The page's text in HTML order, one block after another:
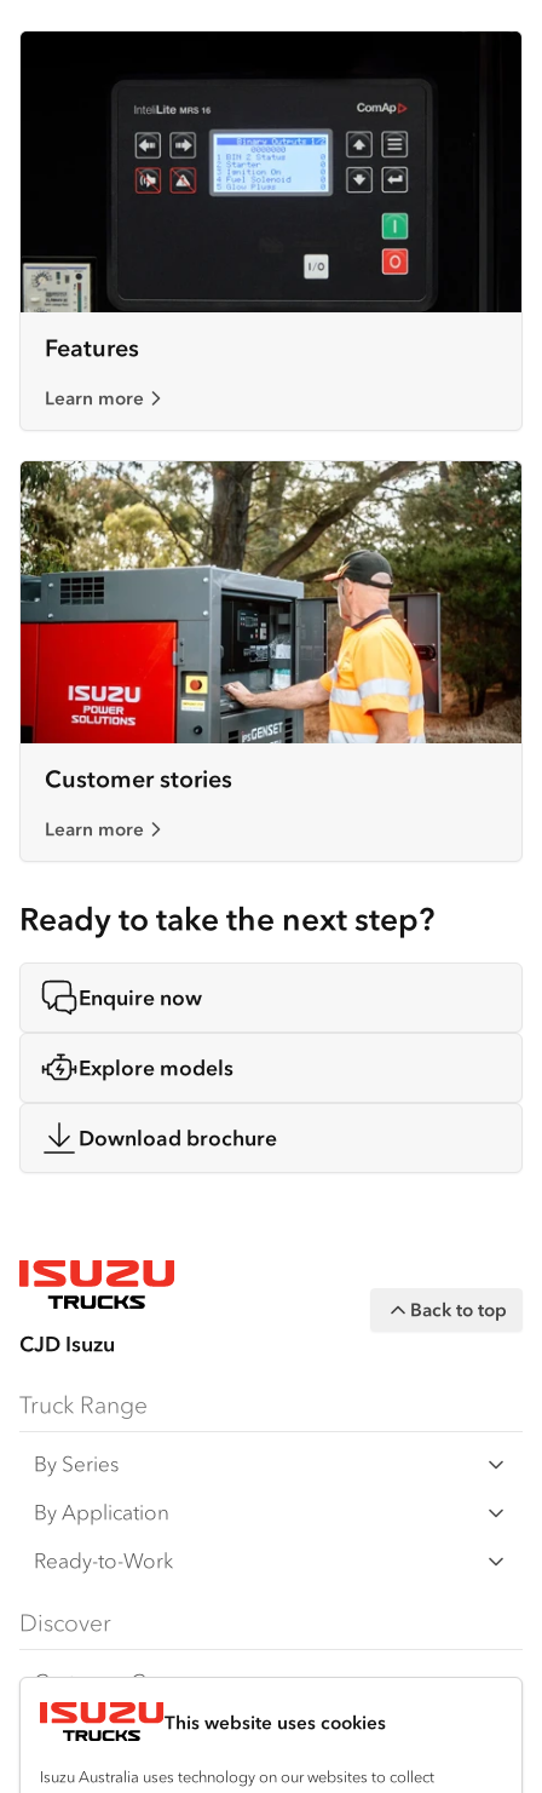
This website uses cookies
Isuzu Australia uses technology on our websites to collect
Features
Learn more
Customer stories
Learn more
Ready to take the next step?
Enquire now
Explore models
Download brochure
CJD Isuzu
Back to top
Truck Range
By Series
N‑Series
F‑Series
FY‑Series
By Application
Freight & Distribution
4x4 / AWD
Dual Control
Agitators
Ready-to-Work
Traypack
Tradepack
Vanpack
Discover
Customer Care
Isuzu Care
Warranty
Resources
Special Offers
Location